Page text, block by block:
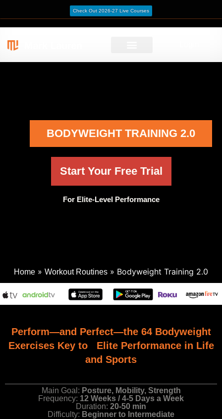
BODYWEIGHT TRAINING 2.0
Start Your Free Trial
For Elite-Level Performance
Home » Workout Routines » Bodyweight Training 2.0
Perform—and Perfect—the 64 Bodyweight
Exercises Key to Elite Performance in Life
and Sports
Main Goal: Posture, Mobility, Strength
Frequency: 12 Weeks / 4-5 Days a Week
Duration: 20-50 min
Difficulty: Beginner to Intermediate
Check Out 2026-27 Live Courses